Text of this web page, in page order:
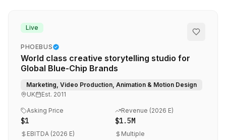
Live
PHOEBUS
World class creative storytelling studio for
Global Blue-Chip Brands
Marketing, Video Production, Animation & Motion Design
UK
Est. 2011
Asking Price
$1
Revenue (2026 E)
$1.5M
EBITDA (2026 E) Multiple